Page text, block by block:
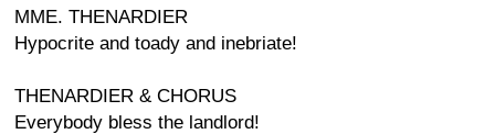
MME. THENARDIER
Hypocrite and toady and inebriate!
THENARDIER & CHORUS
Everybody bless the landlord!